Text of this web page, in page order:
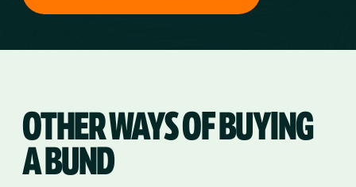
OTHER WAYS OF BUYING
A BUND